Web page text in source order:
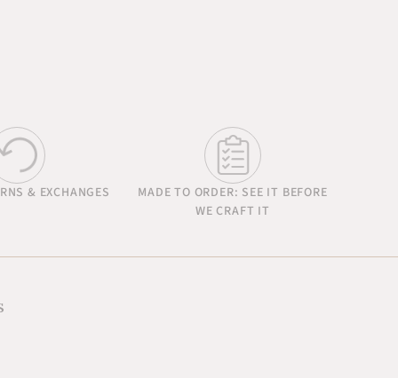
& EXCHANGES
MADE TO ORDER: SEE IT BEFORE
WE CRAFT IT